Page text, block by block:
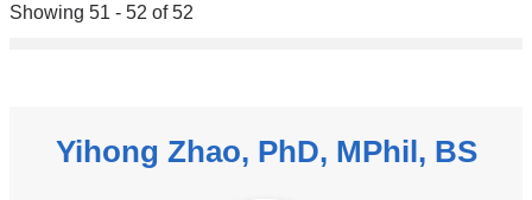
Showing 51 - 52 of 52
Yihong Zhao, PhD, MPhil, BS